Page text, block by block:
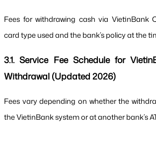
Fees for withdrawing cash via VietinBank
card type used and the bank’s policy at the
3.1. Service Fee Schedule for
Withdrawal (Updated 2026)
Fees vary depending on whether the
the VietinBank system or at another bank’s